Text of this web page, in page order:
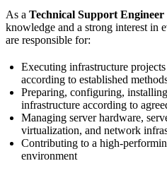
As a Technical Support Engineer
knowledge and a strong interest in
are responsible for:
Executing infrastructure
according to established
Preparing, configuring,
infrastructure according to
Managing server hardware,
virtualization, and network
Contributing to a high-
environment